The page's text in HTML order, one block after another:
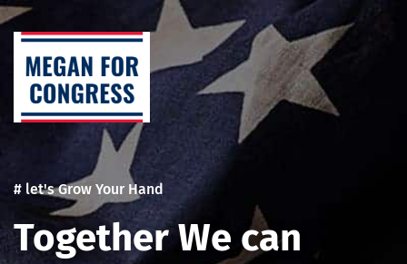
Skip
content
# let's Grow Your Hand
Together We can
Post
navigation